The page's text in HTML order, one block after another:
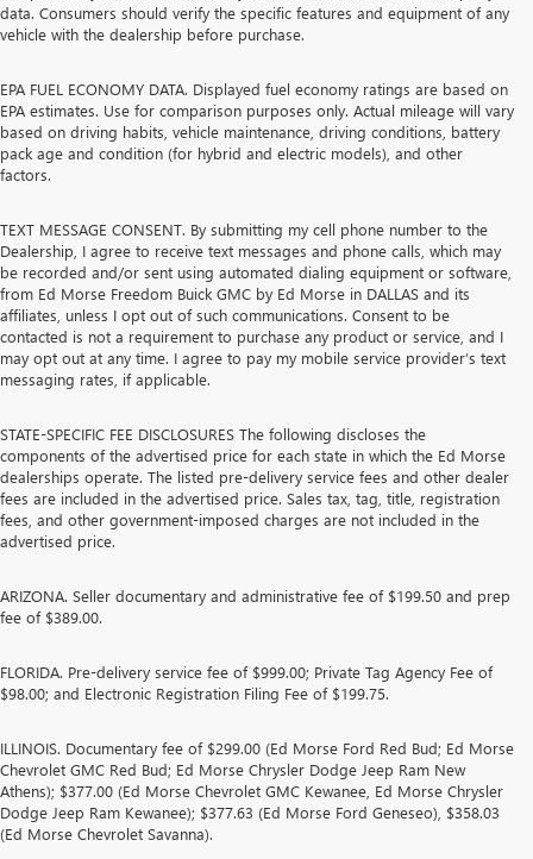
data. Consumers should verify the specific features and equipment of any
vehicle with the dealership before purchase.
EPA FUEL ECONOMY DATA. Displayed fuel economy ratings are based on
EPA estimates. Use for comparison purposes only. Actual mileage will vary
based on driving habits, vehicle maintenance, driving conditions, battery
pack age and condition (for hybrid and electric models), and other
factors.
TEXT MESSAGE CONSENT. By submitting my cell phone number to the
Dealership, I agree to receive text messages and phone calls, which may
be recorded and/or sent using automated dialing equipment or software,
from Ed Morse Freedom Buick GMC by Ed Morse in DALLAS and its
affiliates, unless I opt out of such communications. Consent to be
contacted is not a requirement to purchase any product or service, and I
may opt out at any time. I agree to pay my mobile service provider’s text
messaging rates, if applicable.
STATE-SPECIFIC FEE DISCLOSURES The following discloses the
components of the advertised price for each state in which the Ed Morse
dealerships operate. The listed pre-delivery service fees and other dealer
fees are included in the advertised price. Sales tax, tag, title, registration
fees, and other government-imposed charges are not included in the
advertised price.
ARIZONA. Seller documentary and administrative fee of $199.50 and prep
fee of $389.00.
FLORIDA. Pre-delivery service fee of $999.00; Private Tag Agency Fee of
$98.00; and Electronic Registration Filing Fee of $199.75.
ILLINOIS. Documentary fee of $299.00 (Ed Morse Ford Red Bud; Ed Morse
Chevrolet GMC Red Bud; Ed Morse Chrysler Dodge Jeep Ram New
Athens); $377.00 (Ed Morse Chevrolet GMC Kewanee, Ed Morse Chrysler
Dodge Jeep Ram Kewanee); $377.63 (Ed Morse Ford Geneseo), $358.03
(Ed Morse Chevrolet Savanna).